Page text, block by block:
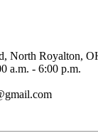
North Royalton,
a.m. - 6:00 p.m.